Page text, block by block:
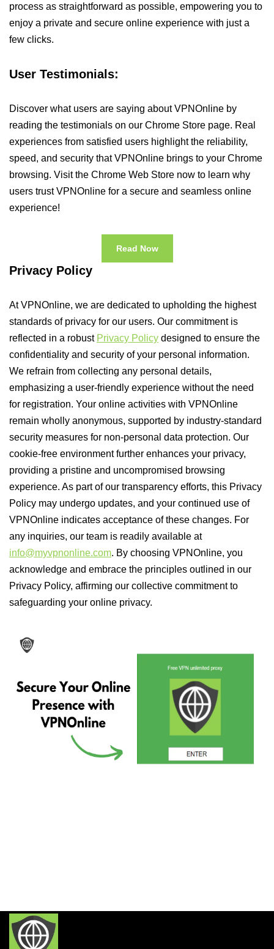
process as straightforward as possible, empowering you to
enjoy a private and secure online experience with just a
few clicks.
User Testimonials:
Discover what users are saying about VPNOnline by
reading the testimonials on our Chrome Store page. Real
experiences from satisfied users highlight the reliability,
speed, and security that VPNOnline brings to your Chrome
browsing. Visit the Chrome Web Store now to learn why
users trust VPNOnline for a secure and seamless online
experience!
Read Now
Privacy Policy
At VPNOnline, we are dedicated to upholding the highest
standards of privacy for our users. Our commitment is
reflected in a robust Privacy Policy designed to ensure the
confidentiality and security of your personal information.
We refrain from collecting any personal details,
emphasizing a user-friendly experience without the need
for registration. Your online activities with VPNOnline
remain wholly anonymous, supported by industry-standard
security measures for non-personal data protection. Our
cookie-free environment further enhances your privacy,
providing a pristine and uncompromised browsing
experience. As part of our transparency efforts, this Privacy
Policy may undergo updates, and your continued use of
VPNOnline indicates acceptance of these changes. For
any inquiries, our team is readily available at
info@myvpnonline.com. By choosing VPNOnline, you
acknowledge and embrace the principles outlined in our
Privacy Policy, affirming our collective commitment to
safeguarding your online privacy.